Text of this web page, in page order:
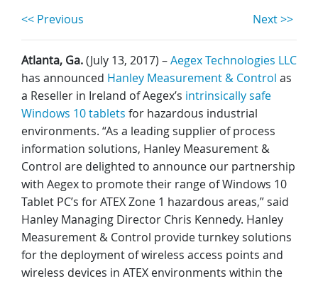
<< Previous Next >>
Atlanta, Ga.(July 13, 2017) –Aegex Technologies LLC
has announced Hanley Measurement & Control as
a Reseller in Ireland of Aegex’s intrinsically safe
Windows 10 tablets for hazardous industrial
environments. “As a leading supplier of process
information solutions, Hanley Measurement &
Control are delighted to announce our partnership
with Aegex to promote their range of Windows 10
Tablet PC’s for ATEX Zone 1 hazardous areas,” said
Hanley Managing Director Chris Kennedy. Hanley
Measurement & Control provide turnkey solutions
for the deployment of wireless access points and
wireless devices in ATEX environments within the